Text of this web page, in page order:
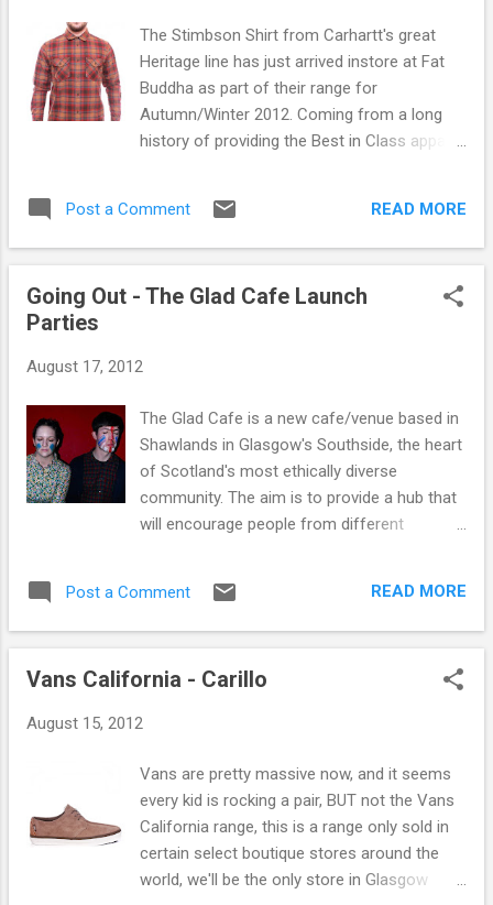
The Stimbson Shirt from Carhartt's great
Heritage line has just arrived instore at Fat
Buddha as part of their range for
Autumn/Winter 2012. Coming from a long
history of providing the Best in Class apparel
by Hamilton Carhartt. For over 120 years
Carhartt has been dedicated to its mission
active worker. Standing for rugged
and comfort, Carhartt workwear has
trades.Coming from this long history of
workwear that stood the test of time, the
brand pay tribute to their roots by picking up
the best designs and materials of the early
beginnings of Carhartt in the brands heritage
fastening, pocket detail, leather branded tab
Post a Comment READ MORE
Going Out - The Glad Cafe Launch
Parties
August 17, 2012
The Glad Cafe is a new cafe/venue based in
Shawlands in Glasgow's Southside, the heart
of Scotland's most ethically diverse
community. The aim is to provide a hub that
will encourage people from different
platform and where creative people could
find a home all while enjoying seasonal food
venue open in the evening, providing a home
and any other artforms that exist outside of
This weekend sees the Glad Cafe open the
doors of their brand new venue in Shawlands
with special guests booked for both Friday
and Saturday. Tonight sees Conquering
Animal Sound take to the stage who have
Post a Comment READ MORE
Vans California - Carillo
August 15, 2012
Vans are pretty massive now, and it seems
every kid is rocking a pair, BUT not the Vans
California range, this is a range only sold in
certain select boutique stores around the
world, we'll be the only store in Glasgow